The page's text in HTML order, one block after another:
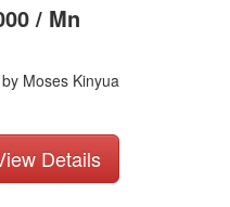
/ Mn
Moses Kinyua
Details